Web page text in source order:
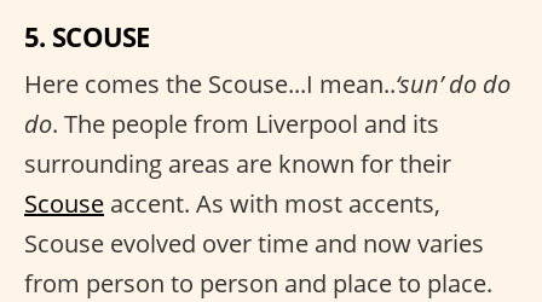
5. SCOUSE
Here comes the Scouse...I mean..‘sun’ do do
do. The people from Liverpool and its
surrounding areas are known for their
Scouse accent. As with most accents,
Scouse evolved over time and now varies
from person to person and place to place.